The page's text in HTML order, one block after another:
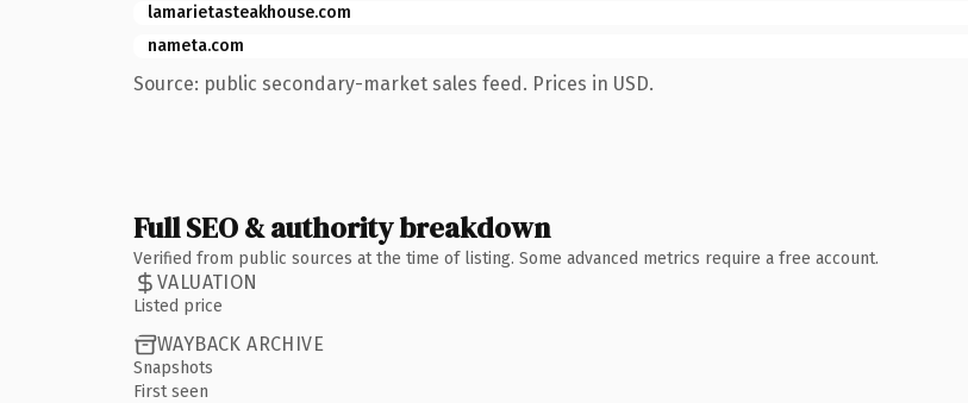
lamarietasteakhouse.com
nameta.com
Source: public secondary-market sales feed. Prices in USD.
Full SEO & authority breakdown
Verified from public sources at the time of listing. Some advanced metrics require a free account.
VALUATION
Listed price
WAYBACK ARCHIVE
Snapshots
First seen